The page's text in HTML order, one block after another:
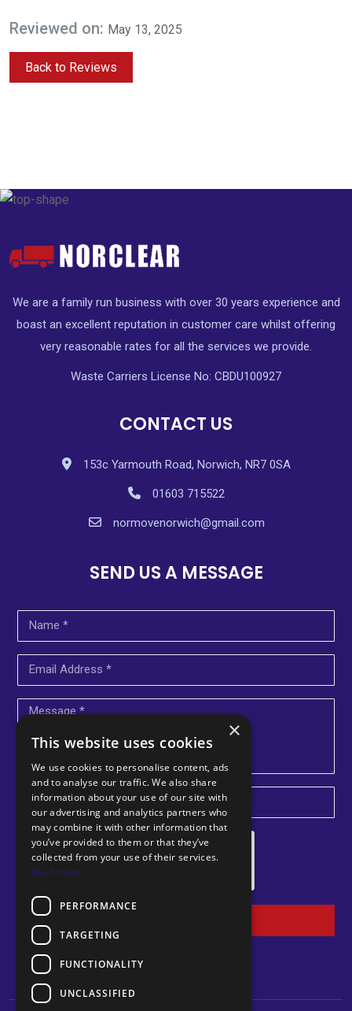
Reviewed on: May 13, 2025
Back to Reviews
We are a family run business with over 30 years experience and
boast an excellent reputation in customer care whilst offering
very reasonable rates for all the services we provide.
Waste Carriers License No: CBDU100927
CONTACT US
153c Yarmouth Road, Norwich, NR7 0SA
01603 715522
normovenorwich@gmail.com
SEND US A MESSAGE
U
n
i
t
e
d
K
i
n
g
×
This website uses cookies
We use cookies to personalise content, ads
and to analyse our traffic. We also share
information about your use of our site with
our advertising and analytics partners who
may combine it with other information that
you’ve provided to them or that they’ve
collected from your use of their services.
Read more
PERFORMANCE
TARGETING
FUNCTIONALITY
UNCLASSIFIED